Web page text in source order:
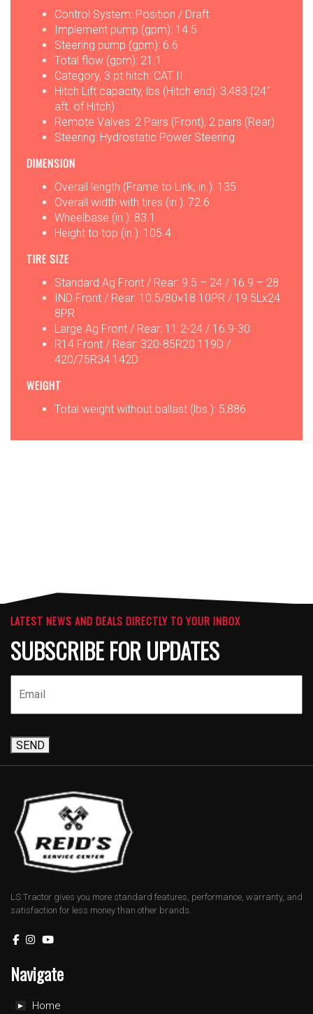
Control System: Position / Draft
Implement pump (gpm): 14.5
Steering pump (gpm): 6.6
Total flow (gpm): 21.1
Category, 3 pt hitch: CAT II
Hitch Lift capacity, lbs (Hitch end): 3,483 (24˝
aft. of Hitch)
Remote Valves: 2 Pairs (Front), 2 pairs (Rear)
Steering: Hydrostatic Power Steering
DIMENSION
Overall length (Frame to Link, in.): 135
Overall width with tires (in.): 72.6
Wheelbase (in.): 83.1
Height to top (in.): 105.4
TIRE SIZE
Standard Ag Front / Rear: 9.5 – 24 / 16.9 – 28
IND Front / Rear: 10.5/80×18 10PR / 19.5Lx24
8PR
Large Ag Front / Rear: 11.2-24 / 16.9-30
R14 Front / Rear: 320-85R20 119D /
420/75R34 142D
WEIGHT
Total weight without ballast (lbs.): 5,886
LATEST NEWS AND DEALS DIRECTLY TO YOUR INBOX
SUBSCRIBE FOR UPDATES
SEND
LS Tractor gives you more standard features, performance, warranty, and
satisfaction for less money than other brands.
Navigate
Home